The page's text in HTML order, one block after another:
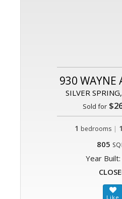
930 WAYNE
SILVER
Sold for
1 bedrooms | 1
805
Year Built: